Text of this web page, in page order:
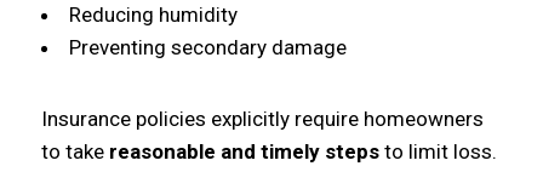
Reducing humidity
Preventing secondary damage
Insurance policies explicitly require homeowners
to take reasonable and timely steps to limit loss.